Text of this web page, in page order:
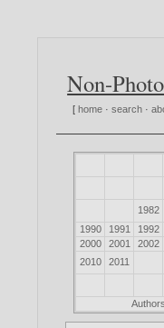
Non-
[ home ·search ·
1982
1990
1991 1992
2000
2001 2002
2010
2011
Authors